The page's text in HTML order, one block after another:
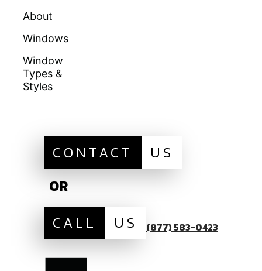
About
Windows
Window
Types &
Styles
CONTACT
US
OR
CALL
US (877) 583-0423